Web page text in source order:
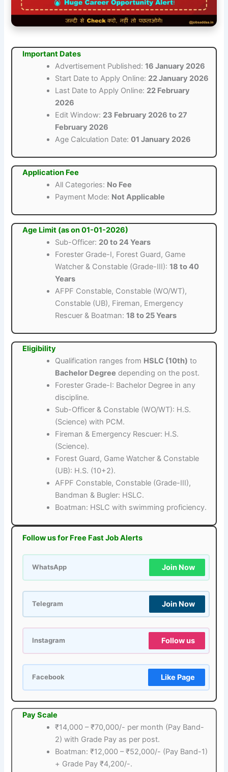
Important Dates
Advertisement Published:16 January 2026
Start Date to Apply Online: 22 January 2026
Last Date to Apply Online: 22 February
2026
Edit Window: 23 February 2026 to 27
February 2026
Age Calculation Date:01 January 2026
Application Fee
All Categories: No Fee
Payment Mode: Not Applicable
Age Limit (as on 01-01-2026)
Sub-Officer: 20 to 24 Years
Forester Grade-I, Forest Guard, Game
Watcher & Constable (Grade-III):18 to 40
Years
AFPF Constable, Constable (WO/WT),
Constable (UB), Fireman, Emergency
Rescuer & Boatman:18 to 25 Years
Eligibility
Qualification ranges from HSLC (10th) to
Bachelor Degree depending on the post.
Forester Grade-I: Bachelor Degree in any
discipline.
Sub-Officer & Constable (WO/WT): H.S.
(Science) with PCM.
Fireman & Emergency Rescuer: H.S.
(Science).
Forest Guard, Game Watcher & Constable
(UB): H.S. (10+2).
AFPF Constable, Constable (Grade-III),
Bandman & Bugler: HSLC.
Boatman: HSLC with swimming proficiency.
Follow us for Free Fast Job Alerts
WhatsApp Join Now
Telegram Join Now
Instagram Follow us
Facebook Like Page
Pay Scale
₹14,000 – ₹70,000/- per month (Pay Band-
2) with Grade Pay as per post.
Boatman: ₹12,000 – ₹52,000/- (Pay Band-1)
+ Grade Pay ₹4,200/-.